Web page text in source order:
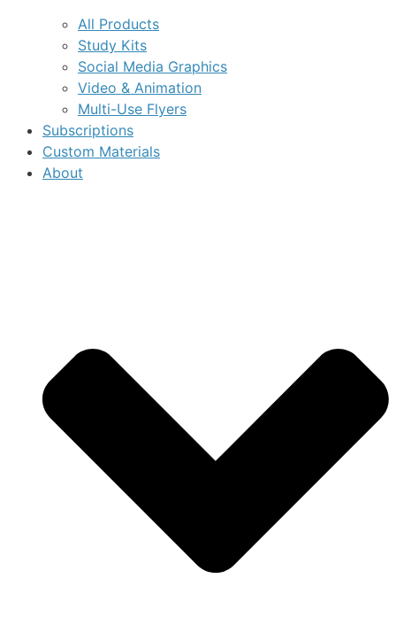
All Products
Study Kits
Social Media Graphics
Video & Animation
Multi-Use Flyers
Subscriptions
Custom Materials
About